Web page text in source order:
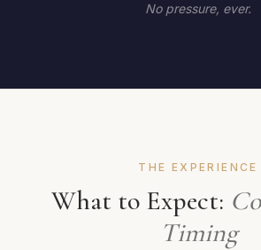
No pressure, ever.
THE EXPERIENCE
What to Expect:
Timing